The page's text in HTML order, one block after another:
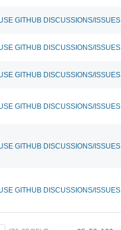
GITHUB DISCUSSIONS/ISSUES
GITHUB DISCUSSIONS/ISSUES
GITHUB DISCUSSIONS/ISSUES
GITHUB DISCUSSIONS/ISSUES
GITHUB DISCUSSIONS/ISSUES
GITHUB DISCUSSIONS/ISSUES